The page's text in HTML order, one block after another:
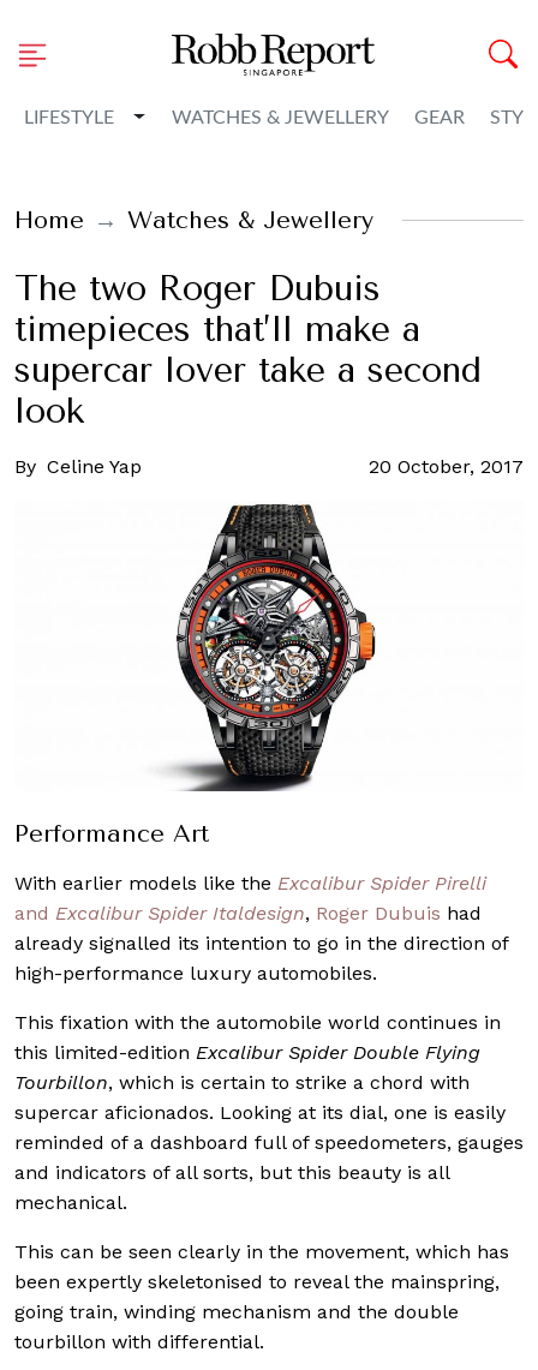
LIFESTYLE Toggle Dropdown
WATCHES & JEWELLERY GEAR
Home Watches & Jewellery
The two Roger Dubuis
timepieces that’ll make a
supercar lover take a second
look
By Celine Yap 20 October, 2017
Performance Art
With earlier models like the Excalibur Spider Pirelli
and Excalibur Spider Italdesign, Roger Dubuis had
already signalled its intention to go in the direction of
high-performance luxury automobiles.
This fixation with the automobile world continues in
this limited-edition Excalibur Spider Double Flying
Tourbillon, which is certain to strike a chord with
supercar aficionados. Looking at its dial, one is easily
reminded of a dashboard full of speedometers, gauges
and indicators of all sorts, but this beauty is all
mechanical.
This can be seen clearly in the movement, which has
been expertly skeletonised to reveal the mainspring,
going train, winding mechanism and the double
tourbillon with differential.